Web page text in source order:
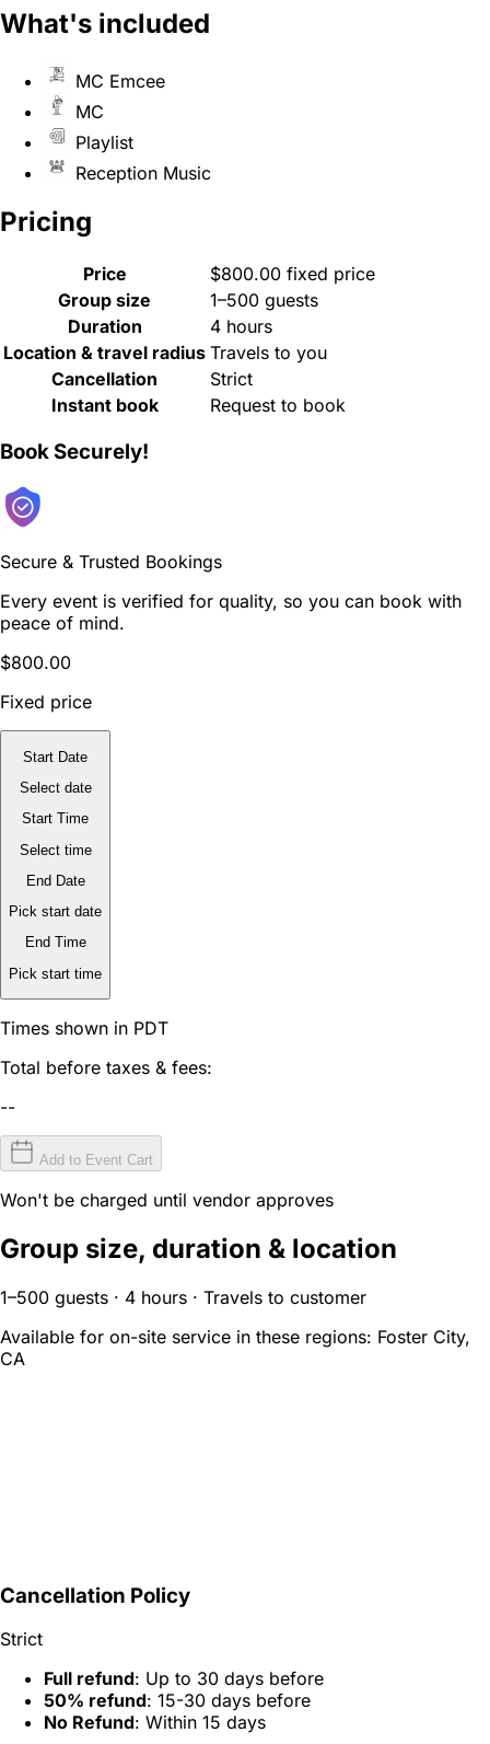
What's included
MC Emcee
MC
Playlist
Reception Music
Pricing
Price
$800.00 fixed price
Group size
1–500 guests
Duration
4 hours
Location & travel radius Travels to you
Cancellation
Strict
Instant book
Request to book
Book Securely!
Secure & Trusted Bookings
Every event is verified for quality, so you can book with
peace of mind.
$800.00
Fixed price
Start Date
Select date
Start Time
Select time
End Date
Pick start date
End Time
Pick start time
Times shown in PDT
Total before taxes & fees:
--
Add to Event Cart
Won't be charged until vendor approves
Group size, duration & location
1–500 guests · 4 hours · Travels to customer
Available for on-site service in these regions: Foster City,
CA
Cancellation Policy
Strict
Full refund: Up to 30 days before
50% refund: 15-30 days before
No Refund: Within 15 days